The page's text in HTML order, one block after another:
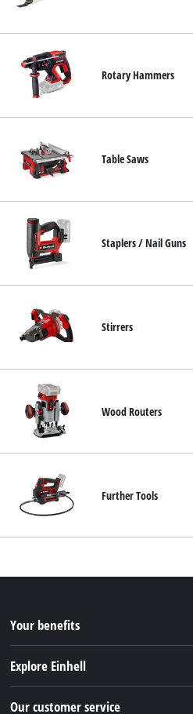
Rotary Hammers
Table Saws
Staplers / Nail Guns
Stirrers
Wood Routers
Further Tools
Your benefits
Explore Einhell
Our customer service